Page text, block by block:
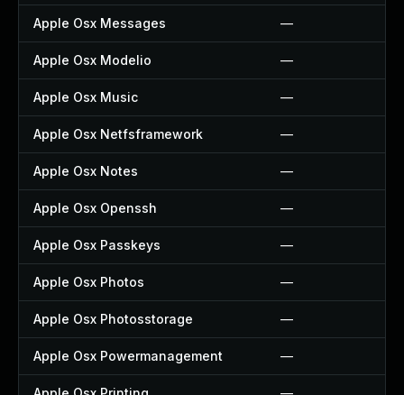
Apple Osx Messages —
Apple Osx Modelio —
Apple Osx Music —
Apple Osx Netfsframework —
Apple Osx Notes —
Apple Osx Openssh —
Apple Osx Passkeys —
Apple Osx Photos —
Apple Osx Photosstorage —
Apple Osx Powermanagement —